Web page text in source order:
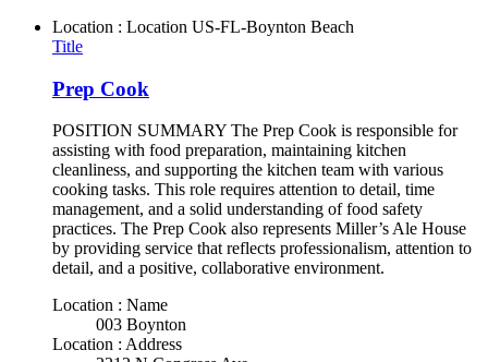
Location : Location US-FL-Boynton Beach
Title
Prep Cook
POSITION SUMMARY The Prep Cook is responsible for
assisting with food preparation, maintaining kitchen
cleanliness, and supporting the kitchen team with various
cooking tasks. This role requires attention to detail, time
management, and a solid understanding of food safety
practices. The Prep Cook also represents Miller’s Ale House
by providing service that reflects professionalism, attention to
detail, and a positive, collaborative environment.
Location : Name
003 Boynton
Location : Address